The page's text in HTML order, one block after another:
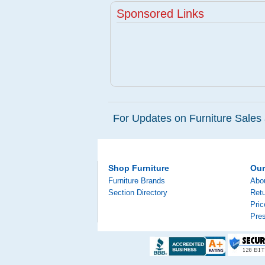
Sponsored Links
For Updates on Furniture
Shop Furniture
Furniture Brands
Section Directory